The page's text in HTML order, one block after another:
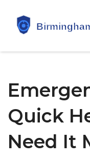
Quick
Need It